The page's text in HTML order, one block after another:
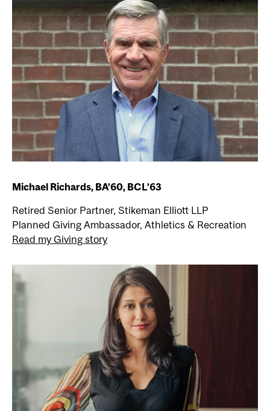
Michael Richards, BA’60, BCL’63
Retired Senior Partner, Stikeman Elliott LLP
Planned Giving Ambassador, Athletics & Recreation
Read my Giving story